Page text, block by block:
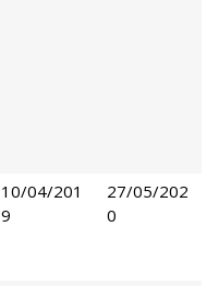
10/04/201
9
27/05/202
0